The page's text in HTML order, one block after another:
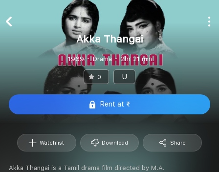
Akka Thangai
1969 Drama 2hr 21 min
0 U
Rent at ₹
Watchlist Download Share
Akka Thangai is a Tamil drama film directed by M.A.